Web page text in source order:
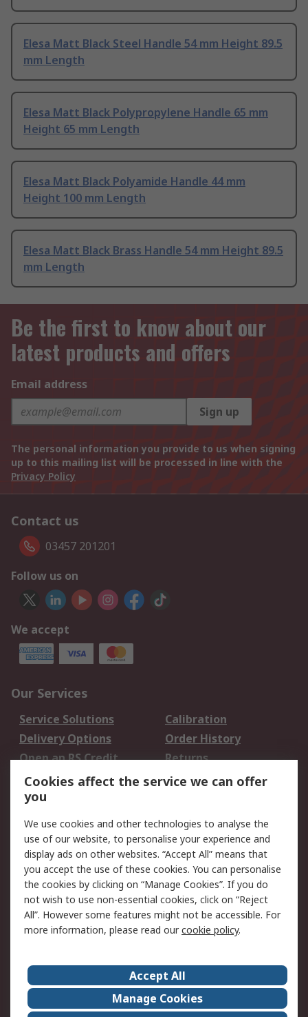
Elesa Matt Black Steel Handle 54 mm Height 89.5
mm Length
Elesa Matt Black Polypropylene Handle 65 mm
Height 65 mm Length
Elesa Matt Black Polyamide Handle 44 mm
Height 100 mm Length
Elesa Matt Black Brass Handle 54 mm Height 89.5
mm Length
Be the first to know about our
latest products and offers
Email address
Sign up
The personal information you provide to us when signing
up to this mailing list will be processed in line with the
Privacy Policy
Contact us
03457 201201
Follow us on
We accept
Our Services
Service Solutions
Calibration
Delivery Options
Order History
Open an RS Credit
Account
Returns
Scheduled Orders
Legal
Cookie Policy
Email Security
Privacy Policy -
Updated
Website Terms
Terms and Conditions
of Sale
About Us
Careers
Corporate Group
Events
Cookies affect the service we can offer
you
We use cookies and other technologies to analyse the
use of our website, to personalise your experience and
display ads on other websites. “Accept All” means that
you accept the use of these cookies. You can personalise
the cookies by clicking on “Manage Cookies”. If you do
not wish to use non-essential cookies, click on “Reject
All”. However some features might not be accessible. For
more information, please read ourcookie policy.
Accept All
Manage Cookies